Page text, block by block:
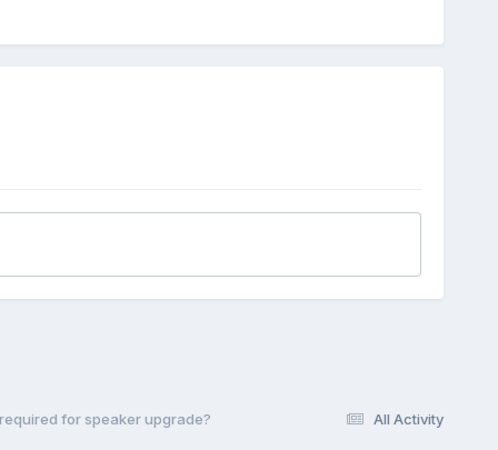
All Activity
for speaker upgrade?